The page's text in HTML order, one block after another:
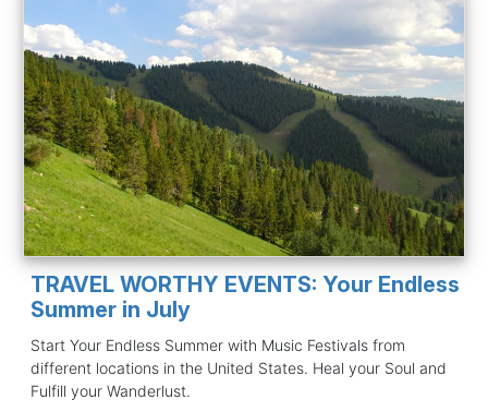
TRAVEL WORTHY EVENTS: Your Endless
Summer in July
Start Your Endless Summer with Music Festivals from
different locations in the United States. Heal your Soul and
Fulfill your Wanderlust.